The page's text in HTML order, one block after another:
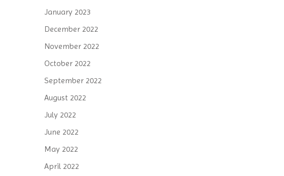
January 2023
December 2022
November 2022
October 2022
September 2022
August 2022
July 2022
June 2022
May 2022
April 2022